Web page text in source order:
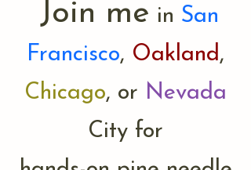
Join me in San
Francisco, Oakland,
Chicago, or Nevada
City for